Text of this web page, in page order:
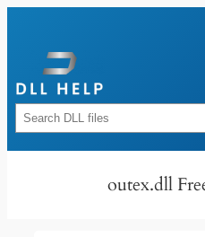
content
Rechercher
outex.dll